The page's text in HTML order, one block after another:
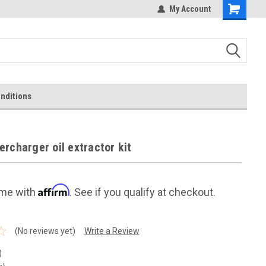
My Account
Shopping
oil extractor kit
with Affirm. See if you qualify at checkout.
(No reviews yet) Write a Review